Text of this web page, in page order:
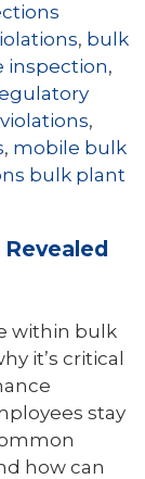
, bulk
inspection,
,
, mobile bulk
bulk plant
within bulk
it’s critical
stay
how can